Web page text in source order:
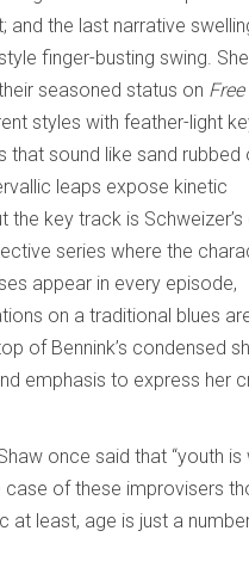
and the last narrative
finger-busting swing.
seasoned status on
styles with feather-light
that sound like sand rubbed
leaps expose kinetic
the key track is Schweizer’s
series where the
appear in every episode,
on a traditional blues
of Bennink’s condensed
emphasis to express her
once said that “youth
case of these improvisers
at least, age is just a